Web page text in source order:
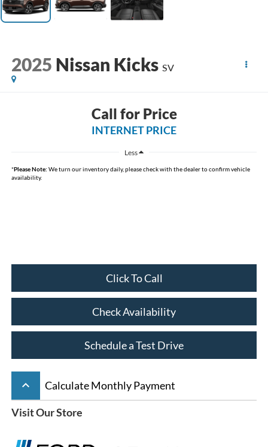
2025 Nissan Kicks SV
Call for Price
INTERNET PRICE
Less
*Please Note: We turn our inventory daily, please check with the dealer to confirm vehicle
availability.
Click To Call
Check Availability
Schedule a Test Drive
keyboard_arrow_up Calculate Monthly Payment
Visit Our Store